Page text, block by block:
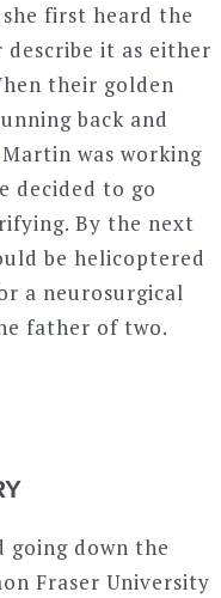
first heard the
describe it as either
their golden
back and
was working
decided to go
By the next
be helicoptered
a neurosurgical
father of two.
going down the
Fraser University